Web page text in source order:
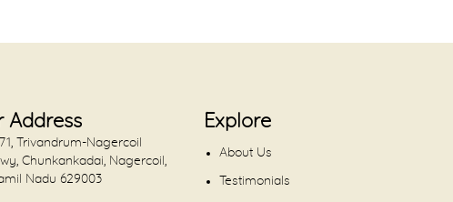
Address
Trivandrum-Nagercoil
Chunkankadai, Nagercoil,
Nadu 629003
Explore
About Us
Testimonials